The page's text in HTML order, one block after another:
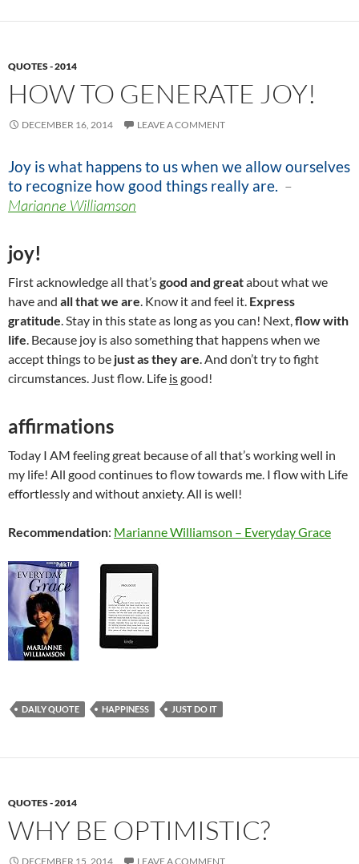
QUOTES - 2014
HOW TO GENERATE JOY!
DECEMBER 16, 2014 LEAVE A COMMENT
Joy is what happens to us when we allow ourselves
to recognize how good things really are. –
Marianne Williamson
joy!
First acknowledge all that’sgood and greatabout what we
have and all that we are. Know it and feel it. Express
gratitude. Stay in this state as long as you can! Next,flow with
life. Because joy is also something that happens when we
accept things to be just as they are. And don’t try to fight
circumstances. Just flow. Life isgood!
affirmations
Today I AM feeling great because of all that’s working well in
my life! All good continues to flow towards me. I flow with Life
effortlessly and without anxiety. All is well!
Recommendation: Marianne Williamson – Everyday Grace
DAILY QUOTE HAPPINESS JUST DO IT
QUOTES - 2014
WHY BE OPTIMISTIC?
DECEMBER 15, 2014 LEAVE A COMMENT